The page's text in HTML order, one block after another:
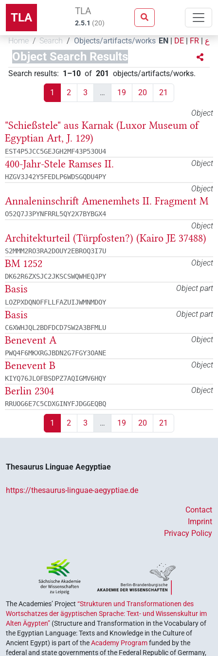
TLA TLA
2.5.1 (20)
Home Search Objects/artifacts/works EN | DE | FR | ع
Object Search Results
Search results: 1–10 of 201 objects/artifacts/works.
1 2 3 … 19 20 21
Object
"Schießstele" aus Karnak (Luxor Museum of
Egyptian Art, J. 129)
EST4P5JCC5GEJGH2MF43P53OU4
Object
400-Jahr-Stele Ramses II.
HZGV3J42Y5FEDLP6WDSGQDU4PY
Object
Annaleninschrift Amenemhets II. Fragment M
O52Q7J3PYNFRRL5QY2X7BYBGX4
Object
Architekturteil (Türpfosten?) (Kairo JE 37488)
S2MMM2RO3RA2DOUY2EBROQ3I7U
Object
BM 1252
DK62R6ZXSJC2JKSCSWQWHEQJPY
Object part
Basis
LOZPXDQNOFFLLFAZUIJWMNMDOY
Object part
Basis
C6XWHJQL2BDFDCD7SW2A3BFMLU
Object
Benevent A
PWQ4F6MKXRGJBDN2G7FGY3OANE
Object
Benevent B
KIYQ76JLOFBSDPZ7AQIGMV6HQY
Object
Berlin 2304
RRUOG6E7C5CDXGINYFJDGGEQBQ
1 2 3 … 19 20 21
Thesaurus Linguae Aegyptiae
https://thesaurus-linguae-aegyptiae.de
Contact
Imprint
Privacy Policy
The Academies’ Project “Strukturen und Transformationen des
Wortschatzes der ägyptischen Sprache: Text- und Wissenskultur im
Alten Ägypten” (Structure and Transformation in the Vocabulary of
the Egyptian Language: Texts and Knowledge in the Culture of
Ancient Egypt) is part of theAcademy Programfunded by the
federal and state governments of the Federal Republic of Germany,